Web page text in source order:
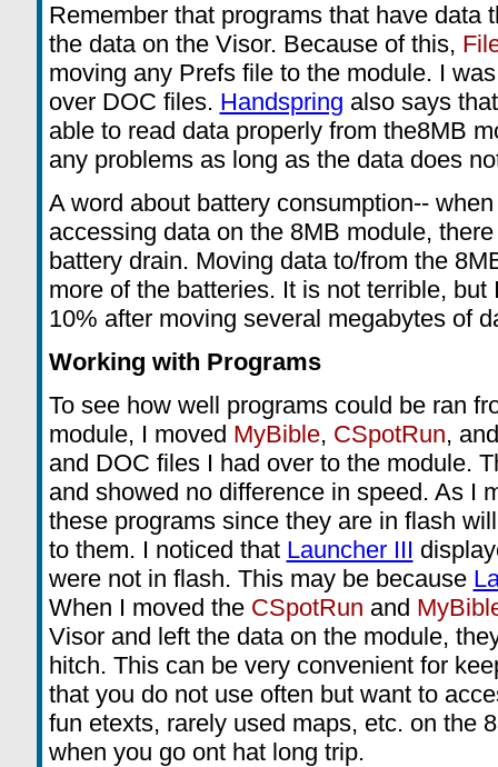
Remember that programs that have data
the data on the Visor. Because of this,
moving any Prefs file to the module. I
over DOC files. Handspring also says
able to read data properly from the8MB
any problems as long as the data does
A word about battery consumption--
accessing data on the 8MB module,
battery drain. Moving data to/from the
more of the batteries. It is not terrible,
10% after moving several megabytes of
Working with Programs
To see how well programs could be ran
module, I moved MyBible, CSpotRun,
and DOC files I had over to the module.
and showed no difference in speed. As I
these programs since they are in flash
to them. I noticed that Launcher III
were not in flash. This may be because
When I moved the CSpotRun and
Visor and left the data on the module,
hitch. This can be very convenient for
that you do not use often but want to
fun etexts, rarely used maps, etc. on the
when you go ont hat long trip.